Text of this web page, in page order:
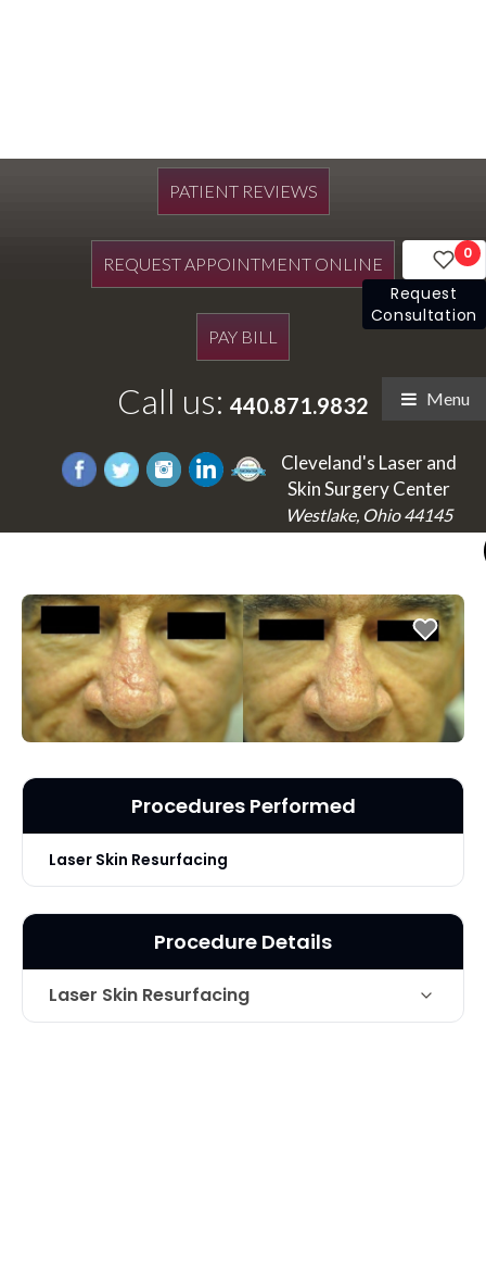
PATIENT REVIEWS
REQUEST APPOINTMENT ONLINE
PAY BILL
Call us: 440.871.9832 Menu
Cleveland's Laser and
Skin Surgery Center
Westlake, Ohio 44145
0
Request
Consultation
Procedures Performed
Laser Skin Resurfacing
Procedure Details
Laser Skin Resurfacing